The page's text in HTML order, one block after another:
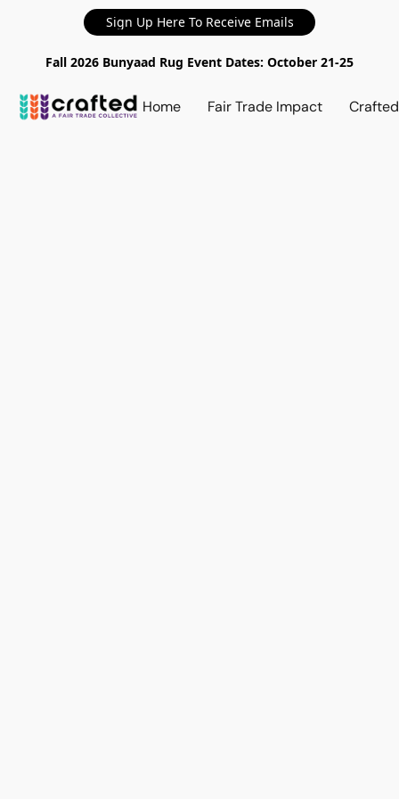
Sign Up Here To Receive Emails
Fall 2026 Bunyaad Rug Event Dates: October 21-25
Home Fair Trade Impact